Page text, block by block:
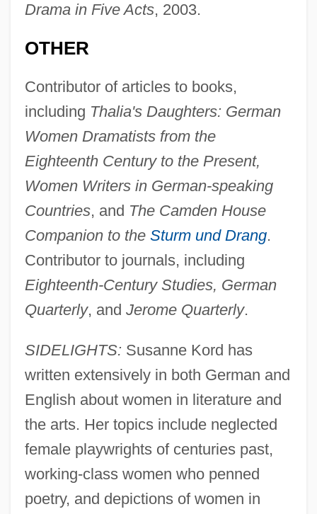
Drama in Five Acts, 2003.
OTHER
Contributor of articles to books,
including Thalia's Daughters: German
Women Dramatists from the
Eighteenth Century to the Present,
Women Writers in German-speaking
Countries, and The Camden House
Companion to the Sturm und Drang.
Contributor to journals, including
Eighteenth-Century Studies, German
Quarterly, and Jerome Quarterly.
SIDELIGHTS: Susanne Kord has
written extensively in both German and
English about women in literature and
the arts. Her topics include neglected
female playwrights of centuries past,
working-class women who penned
poetry, and depictions of women in